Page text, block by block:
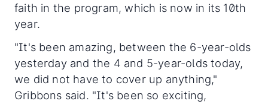
faith in the program, which is now in its 10th
year.
"It's been amazing, between the 6-year-olds
yesterday and the 4 and 5-year-olds today,
we did not have to cover up anything,"
Gribbons said. "It's been so exciting,